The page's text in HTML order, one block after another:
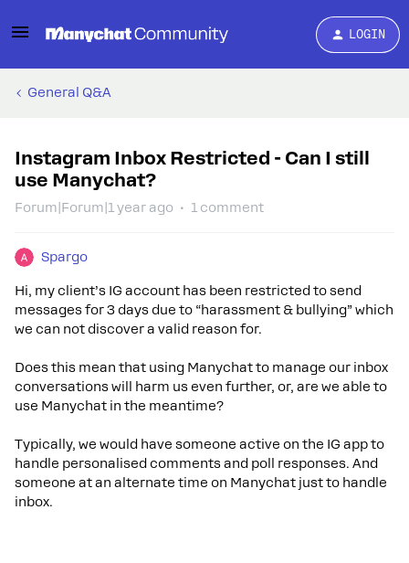
LOGIN
General Q&A
Instagram Inbox Restricted - Can I still
use Manychat?
Forum|Forum|1 year ago 1 comment
Spargo
Hi, my client’s IG account has been restricted to send
messages for 3 days due to “harassment & bullying” which
we can not discover a valid reason for.
Does this mean that using Manychat to manage our inbox
conversations will harm us even further, or, are we able to
use Manychat in the meantime?
Typically, we would have someone active on the IG app to
handle personalised comments and poll responses. And
someone at an alternate time on Manychat just to handle
inbox.